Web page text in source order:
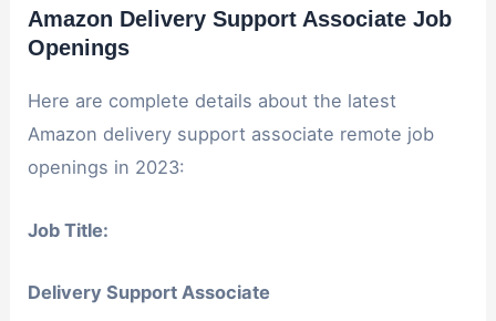
Amazon Delivery Support Associate Job
Openings
Here are complete details about the latest
Amazon delivery support associate remote job
openings in 2023:
Job Title:
Delivery Support Associate